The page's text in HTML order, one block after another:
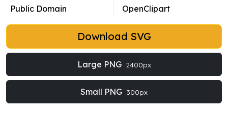
Public Domain
OpenClipart
Download SVG
Large PNG 2400px
Small PNG 300px